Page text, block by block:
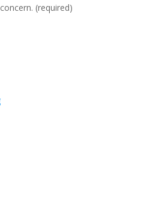
(required)